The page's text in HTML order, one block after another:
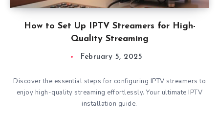
How to Set Up IPTV Streamers for High-
Quality Streaming
February 5, 2025
Discover the essential steps for configuring IPTV streamers to
enjoy high-quality streaming effortlessly. Your ultimate IPTV
installation guide.